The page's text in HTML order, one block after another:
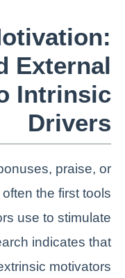
External
Intrinsic
Drivers
praise, or
the first tools
use to stimulate
indicates that
motivators